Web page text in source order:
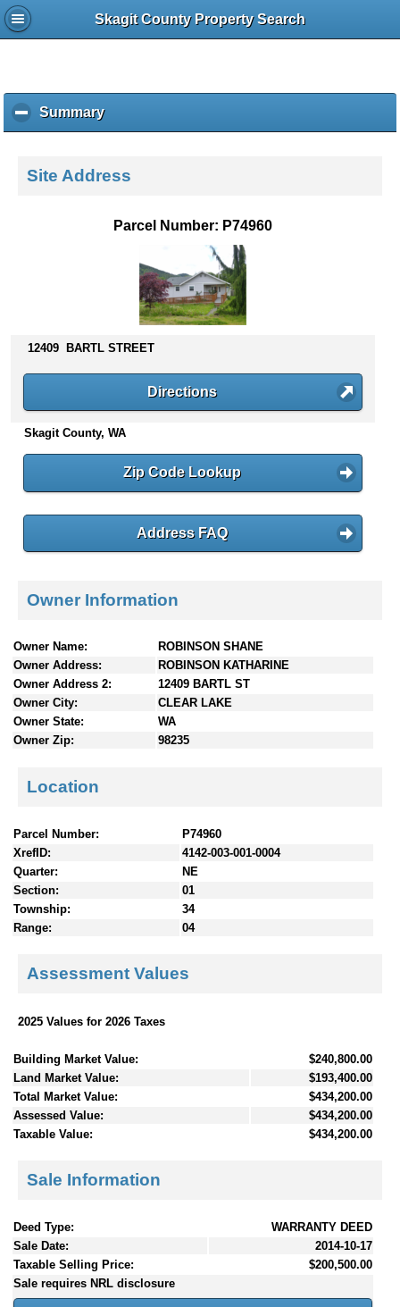
Skagit County Property Search
Summaryc
l
k
s
n
t
e
Site Address
Parcel Number: P74960
12409 BARTL STREET
Directions
Skagit County, WA
Zip Code Lookup
Address FAQ
Owner Information
Owner Name:
ROBINSON SHANE
Owner Address:
ROBINSON KATHARINE
Owner Address 2:
12409 BARTL ST
Owner City:
CLEAR LAKE
Owner State:
WA
Owner Zip:
98235
Location
Parcel Number:
P74960
XrefID:
4142-003-001-0004
Quarter:
NE
Section:
01
Township:
34
Range:
04
Assessment Values
2025 Values for 2026 Taxes
Building Market Value:
$240,800.00
Land Market Value:
$193,400.00
Total Market Value:
$434,200.00
Assessed Value:
$434,200.00
Taxable Value:
$434,200.00
Sale Information
Deed Type:
WARRANTY DEED
Sale Date:
2014-10-17
Taxable Selling Price:
$200,500.00
Sale requires NRL disclosure